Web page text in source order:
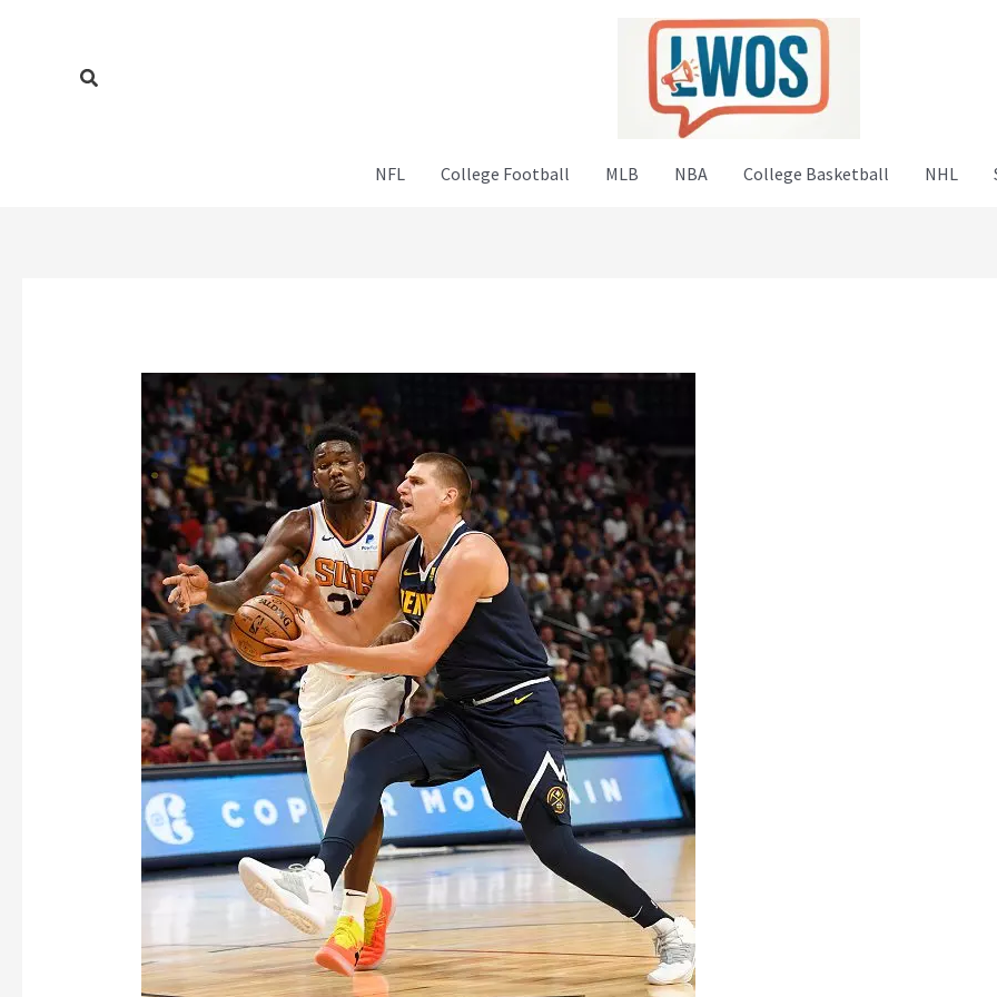
Search
NFL College Football MLB NBA College Basketball NHL